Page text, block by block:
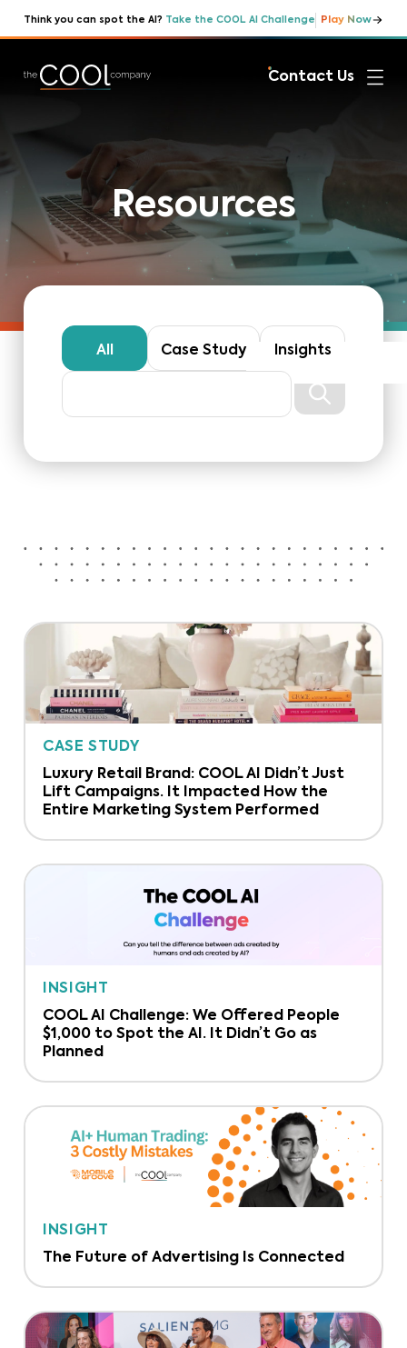
Think you can spot the AI? Take the COOL AI Challenge Play Now
Contact Us
Resources
All Case Study Insights
CASE STUDY
Luxury Retail Brand: COOL AI Didn’t Just
Lift Campaigns. It Impacted How the
Entire Marketing System Performed
INSIGHT
COOL AI Challenge: We Offered People
$1,000 to Spot the AI. It Didn’t Go as
Planned
INSIGHT
The Future of Advertising Is Connected